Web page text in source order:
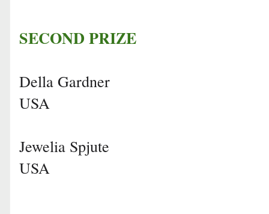
SECOND PRIZE
Della Gardner
USA
Jewelia Spjute
USA